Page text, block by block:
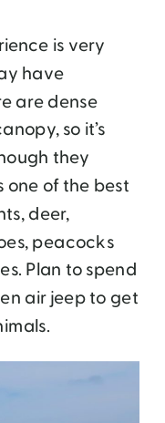
is very
have
are dense
so it’s
they
one of the best
deer,
peacocks
Plan to spend
air jeep to get